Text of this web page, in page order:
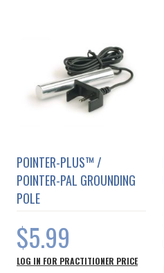
POINTER-PLUS™ /
POINTER-PAL GROUNDING
POLE
$5.99
LOG IN FOR PRACTITIONER PRICE